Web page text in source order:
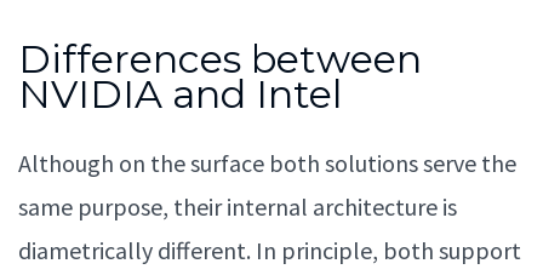
Differences between
NVIDIA and Intel
Although on the surface both solutions serve the
same purpose, their internal architecture is
diametrically different. In principle, both support